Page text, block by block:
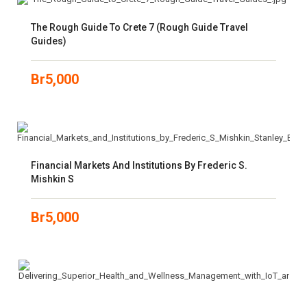
The Rough Guide To Crete 7 (Rough Guide Travel
Guides)
Br5,000
Financial Markets And Institutions By Frederic S.
Mishkin S
Br5,000